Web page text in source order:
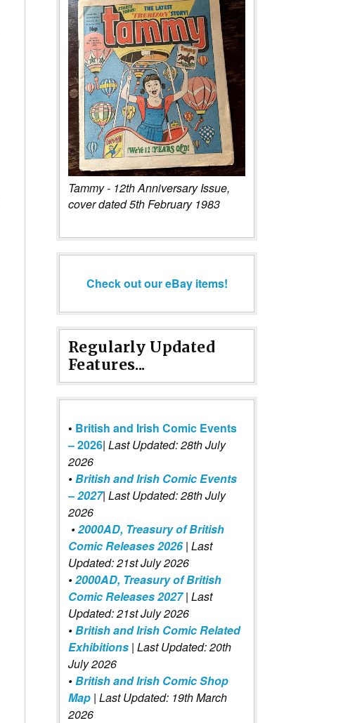
Tammy - 12th Anniversary Issue,
cover dated 5th February 1983
Check out our eBay items!
Regularly Updated
Features...
• British and Irish Comic Events
– 2026| Last Updated: 28th July
2026
•British and Irish Comic Events
– 2027| Last Updated: 28th July
2026
•2000AD, Treasury of British
Comic Releases 2026| Last
Updated: 21st July 2026
•2000AD, Treasury of British
Comic Releases 2027 | Last
Updated: 21st July 2026
•British and Irish Comic Related
Exhibitions | Last Updated: 20th
July 2026
•British and Irish Comic Shop
Map | Last Updated: 19th March
2026